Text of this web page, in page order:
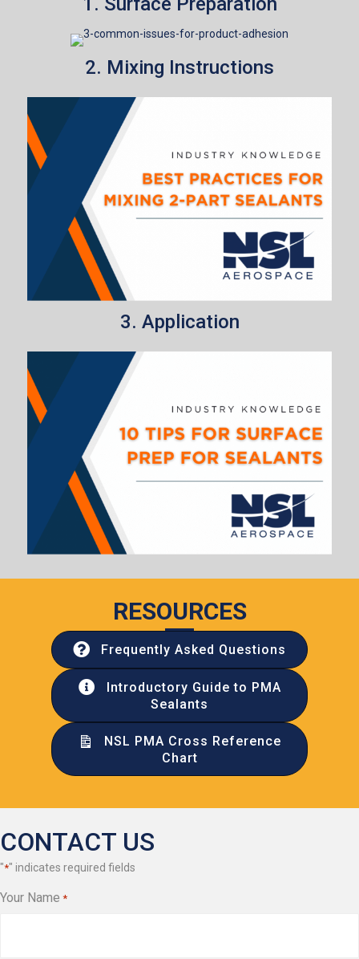
2. Mixing Instructions
3. Application
RESOURCES
Frequently Asked Questions
Introductory Guide to PMA
Sealants
NSL PMA Cross Reference
Chart
CONTACT US
"*" indicates required fields
Your Name *